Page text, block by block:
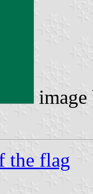
the flag